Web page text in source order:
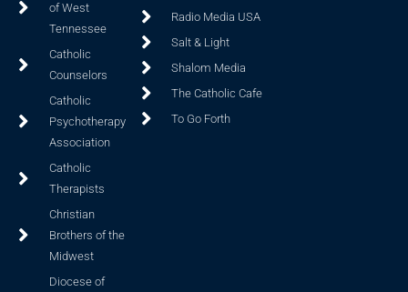
of West
Tennessee
Catholic
Counselors
Catholic
Psychotherapy
Association
Catholic
Therapists
Christian
Brothers of the
Midwest
Diocese of
Radio Media USA
Salt & Light
Shalom Media
The Catholic Cafe
To Go Forth